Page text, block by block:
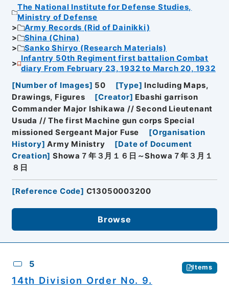
The National Institute for Defense Studies,
Ministry of Defense
Army Records (Rid of Dainikki)
Shina (China)
Sanko Shiryo (Research Materials)
Infantry 50th Regiment first battalion Combat
diary From February 23, 1932 to March 20, 1932
[Number of Images] 50 [Type] Including Maps,
Drawings, Figures
[Creator] Ebashi garrison
Commander Major Ishikawa // Second Lieutenant
Usuda // The first Machine gun corps Special
missioned Sergeant Major Fuse
[Organisation
History] Army Ministry [Date of Document
Creation] Showa７年３月１６日～Showa７年３月１
８日
[Reference Code] C13050003200
Browse
5 Items
14th Division Order No. 9.